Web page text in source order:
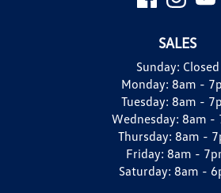
SALES
Sunday: Closed
Monday: 8am -
Tuesday: 8am -
Wednesday: 8am -
Thursday: 8am -
Friday: 8am -
Saturday: 8am -